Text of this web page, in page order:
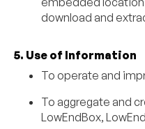
download and
5. Use of Information
To operate and
To aggregate and
LowEndBox,